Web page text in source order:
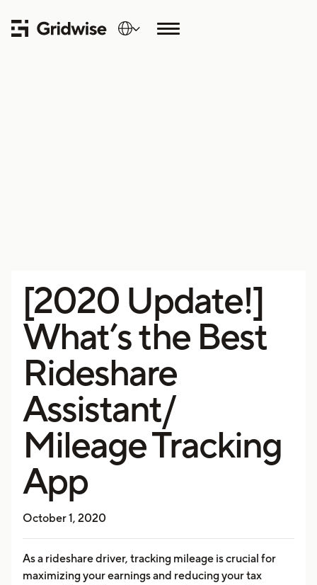
[2020 Update!]
What’s the Best
Rideshare
Assistant/
Mileage Tracking
App
October 1, 2020
As a rideshare driver, tracking mileage is crucial for
maximizing your earnings and reducing your tax